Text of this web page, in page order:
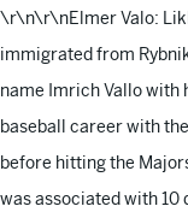
\r\n\r\nElmer Valo:
immigrated from
name Imrich Vallo with
baseball career with
before hitting the
was associated with